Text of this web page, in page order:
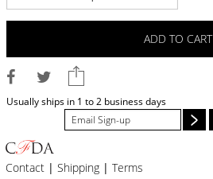
STOCKISTS
BLOG
#STELLAVALLE
ADD TO CART
Usually ships in 1 to 2 business days
Contact | Shipping | Terms